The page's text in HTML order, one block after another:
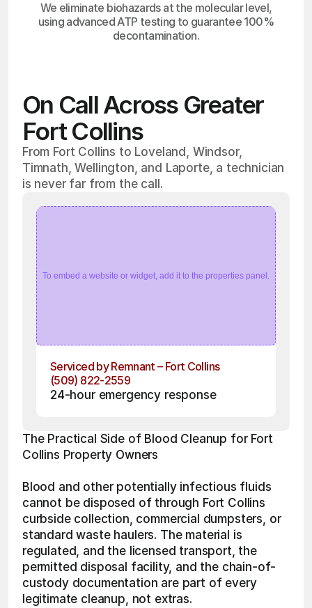
We eliminate biohazards at the molecular level,
using advanced ATP testing to guarantee 100%
decontamination.
On Call Across Greater
Fort Collins
From Fort Collins to Loveland, Windsor,
Timnath, Wellington, and Laporte, a technician
is never far from the call.
To embed a website or widget, add it to the properties panel.
Serviced by Remnant – Fort Collins
(509) 822-2559
24-hour emergency response
The Practical Side of Blood Cleanup for Fort
Collins Property Owners
Blood and other potentially infectious fluids
cannot be disposed of through Fort Collins
curbside collection, commercial dumpsters, or
standard waste haulers. The material is
regulated, and the licensed transport, the
permitted disposal facility, and the chain-of-
custody documentation are part of every
legitimate cleanup, not extras.